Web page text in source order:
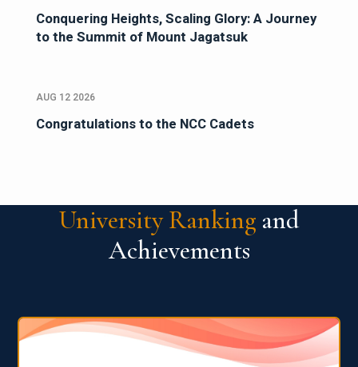
Conquering Heights, Scaling Glory: A Journey
to the Summit of Mount Jagatsuk
AUG 12 2026
Congratulations to the NCC Cadets
University Ranking and
Achievements